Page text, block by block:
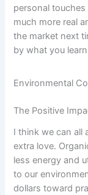
personal
much more real
the market next
by what you
Environmental
The Positive
I think we can all
extra love.
less energy and
to our
dollars toward